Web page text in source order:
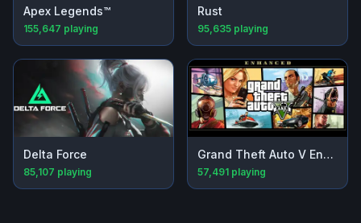
Apex Legends™
155,647 playing
Rust
95,635 playing
Delta Force
85,107 playing
Grand Theft Auto V Enhanced
57,491 playing